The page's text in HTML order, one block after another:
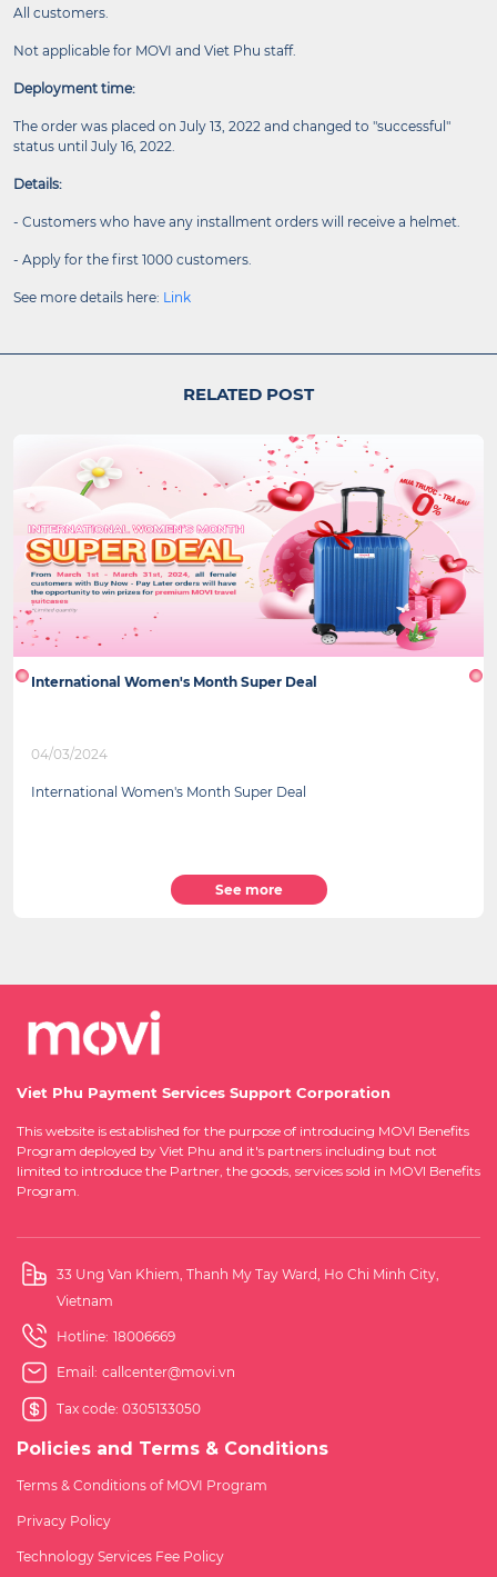
All customers.
Not applicable for MOVI and Viet Phu staff.
Deployment time:
The order was placed on July 13, 2022 and changed to "successful"
status until July 16, 2022.
Details:
- Customers who have any installment orders will receive a helmet.
- Apply for the first 1000 customers.
See more details here: Link
RELATED POST
International Women's Month Super Deal
04/03/2024
International Women's Month Super Deal
See more
Viet Phu Payment Services Support Corporation
This website is established for the purpose of introducing MOVI Benefits
Program deployed by Viet Phu and it's partners including but not
limited to introduce the Partner, the goods, services sold in MOVI Benefits
Program.
33 Ung Van Khiem, Thanh My Tay Ward, Ho Chi Minh City,
Vietnam
Hotline: 18006669
Email: callcenter@movi.vn
Tax code: 0305133050
Policies and Terms & Conditions
Terms & Conditions of MOVI Program
Privacy Policy
Technology Services Fee Policy